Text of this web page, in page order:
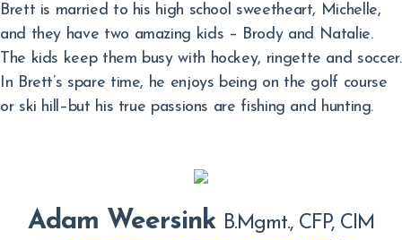
Brett is married to his high school sweetheart, Michelle,
and they have two amazing kids – Brody and Natalie.
The kids keep them busy with hockey, ringette and soccer.
In Brett’s spare time, he enjoys being on the golf course
or ski hill–but his true passions are fishing and hunting.
Adam Weersink B.Mgmt., CFP, CIM